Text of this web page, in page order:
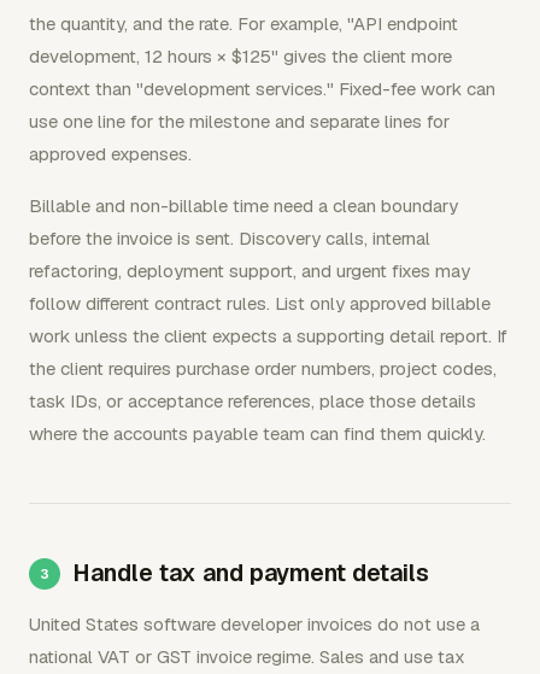
the quantity, and the rate. For example, "API endpoint
development, 12 hours × $125" gives the client more
context than "development services." Fixed-fee work can
use one line for the milestone and separate lines for
approved expenses.
Billable and non-billable time need a clean boundary
before the invoice is sent. Discovery calls, internal
refactoring, deployment support, and urgent fixes may
follow different contract rules. List only approved billable
work unless the client expects a supporting detail report. If
the client requires purchase order numbers, project codes,
task IDs, or acceptance references, place those details
where the accounts payable team can find them quickly.
Handle tax and payment details
United States software developer invoices do not use a
national VAT or GST invoice regime. Sales and use tax